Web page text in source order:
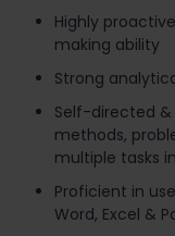
Highly
making ability
Strong
Self-directed
methods,
multiple tasks
Proficient in
Word, Excel &